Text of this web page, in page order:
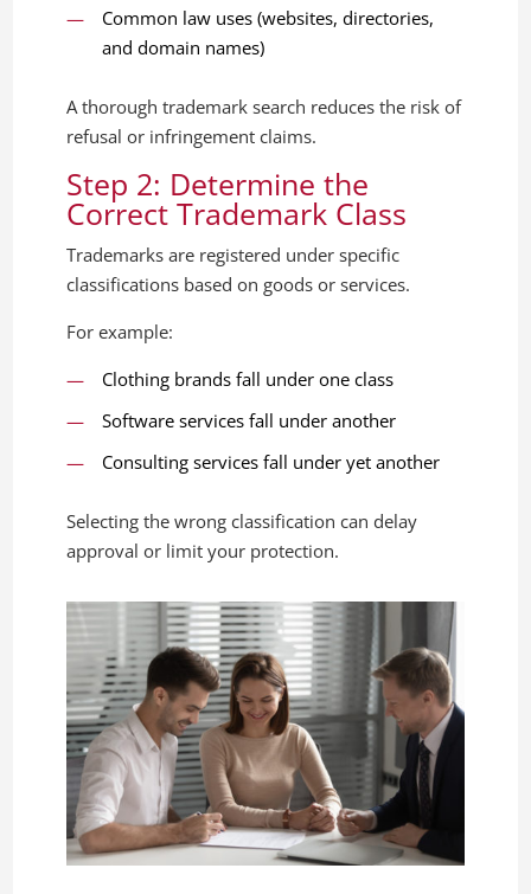
Common law uses (websites, directories,
and domain names)
A thorough trademark search reduces the risk of
refusal or infringement claims.
Step 2: Determine the
Correct Trademark Class
Trademarks are registered under specific
classifications based on goods or services.
For example:
Clothing brands fall under one class
Software services fall under another
Consulting services fall under yet another
Selecting the wrong classification can delay
approval or limit your protection.